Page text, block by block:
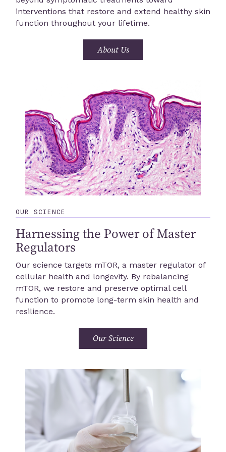
interventions that restore and extend healthy skin
function throughout your lifetime.
About Us
OUR SCIENCE
Harnessing the Power of Master
Regulators
Our science targets mTOR, a master regulator of
cellular health and longevity. By rebalancing
mTOR, we restore and preserve optimal cell
function to promote long-term skin health and
resilience.
Our Science